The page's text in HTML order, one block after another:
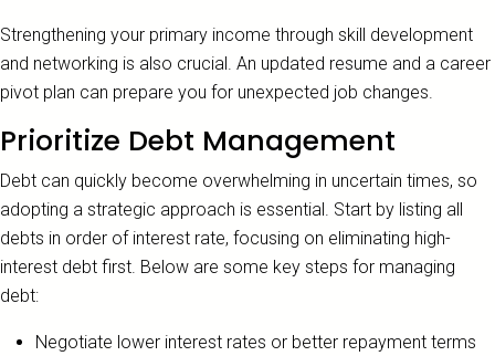
Strengthening your primary income through skill development
and networking is also crucial. An updated resume and a career
pivot plan can prepare you for unexpected job changes.
Prioritize Debt Management
Debt can quickly become overwhelming in uncertain times, so
adopting a strategic approach is essential. Start by listing all
debts in order of interest rate, focusing on eliminating high-
interest debt first. Below are some key steps for managing
debt:
Negotiate lower interest rates or better repayment terms